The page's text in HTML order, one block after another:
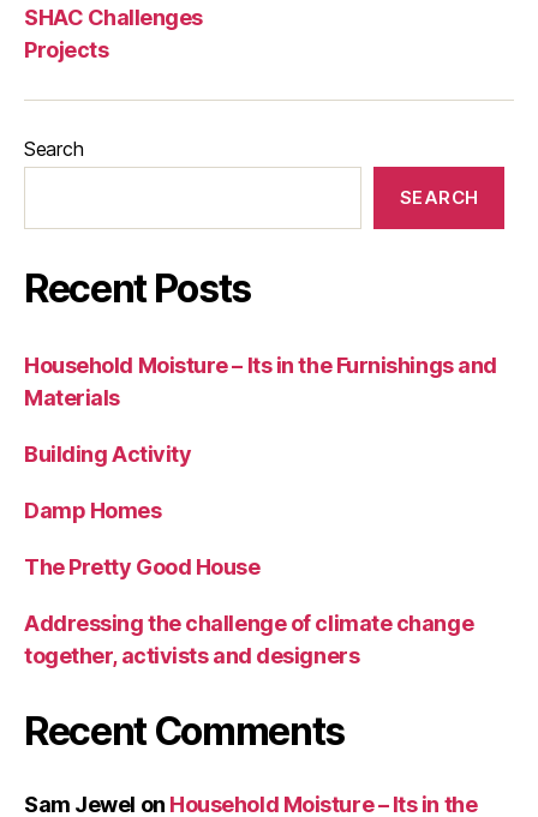
SHAC Challenges
Projects
Search
SEARCH
Recent Posts
Household Moisture – Its in the Furnishings and
Materials
Building Activity
Damp Homes
The Pretty Good House
Addressing the challenge of climate change
together, activists and designers
Recent Comments
Sam Jewel on Household Moisture – Its in the